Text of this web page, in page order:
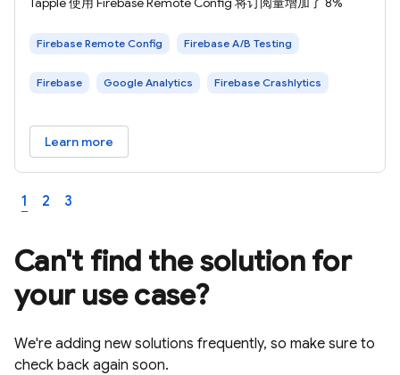
Firebase Remote Config Firebase A/B Testing
Firebase Google Analytics Firebase Crashlytics
Learn more
1 2 3
Can't find the solution for
your use case?
We're adding new solutions frequently, so make sure to
check back again soon.